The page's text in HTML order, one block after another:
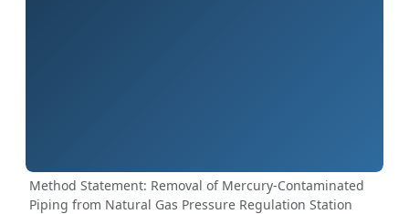
Method Statement: Removal of Mercury-Contaminated
Piping from Natural Gas Pressure Regulation Station